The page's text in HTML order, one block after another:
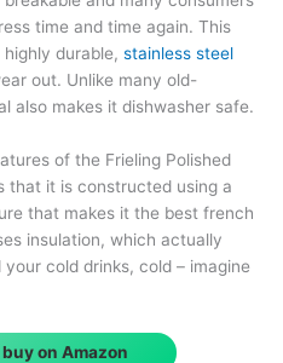
time and time again. This
durable, stainless steel
out. Unlike many old-
also makes it dishwasher safe.
of the Frieling Polished
that it is constructed using a
that makes it the best french
insulation, which actually
cold drinks, cold – imagine
on Amazon